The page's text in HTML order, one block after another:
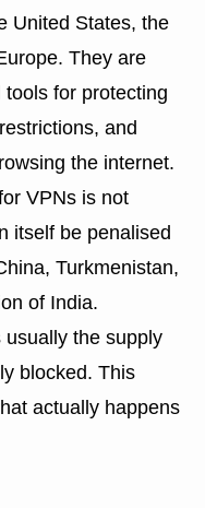
United States, the
They are
for protecting
and
the internet.
VPNs is not
itself be penalised
Turkmenistan,
of India.
the supply
blocked. This
actually happens